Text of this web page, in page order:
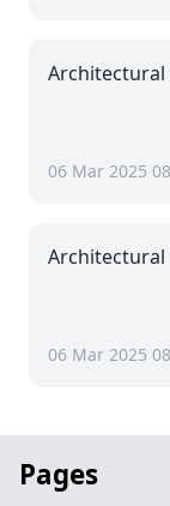
Architectural
06 Mar 2025
Architectural
06 Mar 2025
Pages